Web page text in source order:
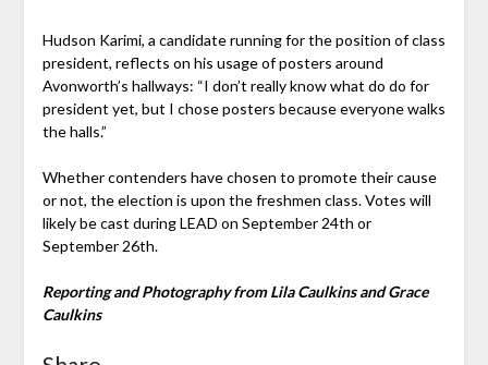
Hudson Karimi, a candidate running for the position of class
president, reflects on his usage of posters around
Avonworth’s hallways: “I don’t really know what do do for
president yet, but I chose posters because everyone walks
the halls.”
Whether contenders have chosen to promote their cause
or not, the election is upon the freshmen class. Votes will
likely be cast during LEAD on September 24th or
September 26th.
Reporting and Photography from Lila Caulkins and Grace
Caulkins